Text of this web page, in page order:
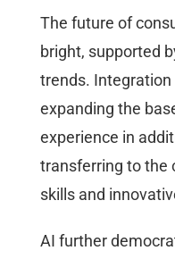
The future of
bright, supported
trends. Integration
expanding the
experience in
transferring to the
skills and
AI further